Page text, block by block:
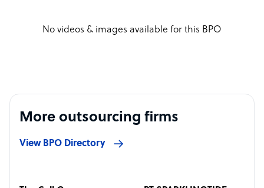
No videos & images available for this BPO
More outsourcing firms
View BPO Directory